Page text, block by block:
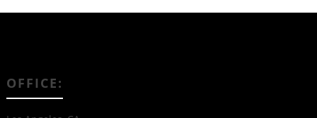
OFFICE: